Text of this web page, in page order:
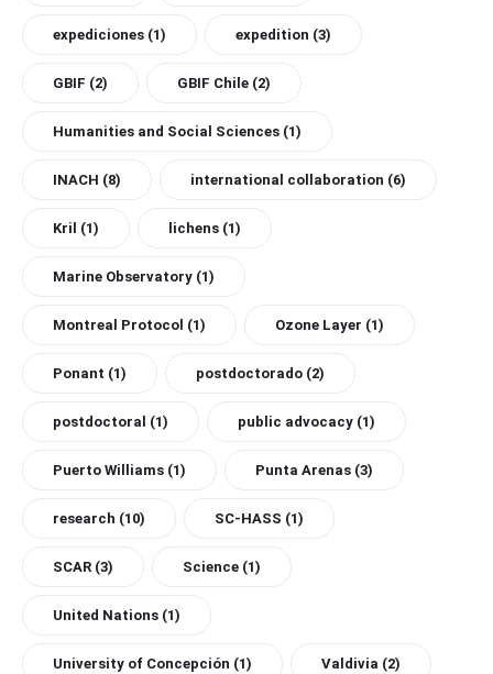
expediciones (1) expedition (3)
GBIF (2) GBIF Chile (2)
Humanities and Social Sciences (1)
INACH (8) international collaboration (6)
Kril (1) lichens (1)
Marine Observatory (1)
Montreal Protocol (1) Ozone Layer (1)
Ponant (1) postdoctorado (2)
postdoctoral (1) public advocacy (1)
Puerto Williams (1) Punta Arenas (3)
research (10) SC-HASS (1)
SCAR (3) Science (1)
United Nations (1)
University of Concepción (1) Valdivia (2)